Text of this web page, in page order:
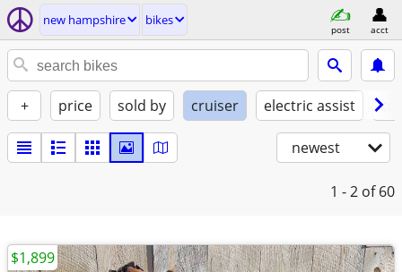
new hampshire bikes
post acct
+ price sold by cruiser electric assist
newest
1 - 2 of 60
$1,899